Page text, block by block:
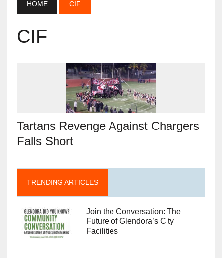
HOME CIF
CIF
Tartans Revenge Against Chargers
Falls Short
TRENDING ARTICLES
Join the Conversation: The
Future of Glendora’s City
Facilities